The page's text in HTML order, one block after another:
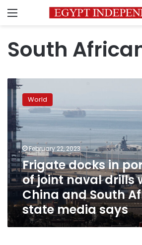
Menu
South
Frigate
docks
port
ahead
of
joint
naval
drills
with
China
South
Africa,
state
World
February 22, 2023
Frigate docks in
of joint naval drills
China and South
state media says